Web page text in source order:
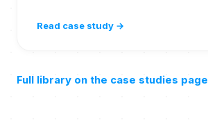
Read case study →
Full library on the case studies page